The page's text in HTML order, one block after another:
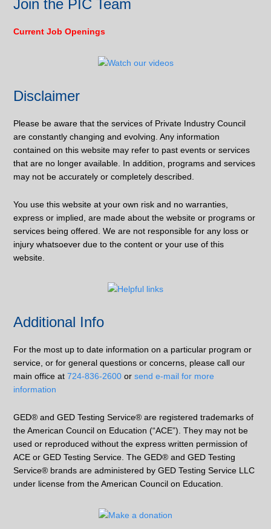
Join the PIC Team
Current Job Openings
Disclaimer
Please be aware that the services of Private Industry Council
are constantly changing and evolving. Any information
contained on this website may refer to past events or services
that are no longer available. In addition, programs and services
may not be accurately or completely described.
You use this website at your own risk and no warranties,
express or implied, are made about the website or programs or
services being offered. We are not responsible for any loss or
injury whatsoever due to the content or your use of this
website.
Additional Info
For the most up to date information on a particular program or
service, or for general questions or concerns, please call our
main office at724-836-2600 orsend e-mail for more
information
GED® and GED Testing Service® are registered trademarks of
the American Council on Education (“ACE”). They may not be
used or reproduced without the express written permission of
ACE or GED Testing Service. The GED® and GED Testing
Service® brands are administered by GED Testing Service LLC
under license from the American Council on Education.